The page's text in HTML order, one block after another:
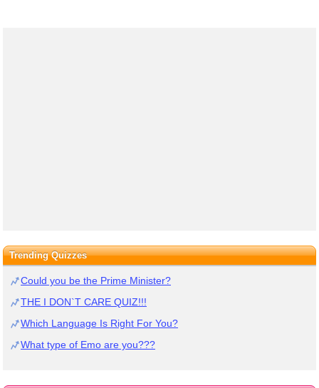
Trending Quizzes
Could you be the Prime Minister?
THE I DON`T CARE QUIZ!!!
Which Language Is Right For You?
What type of Emo are you???